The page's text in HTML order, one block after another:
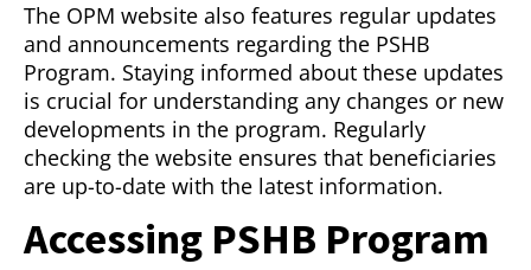
The OPM website also features regular updates
and announcements regarding the PSHB
Program. Staying informed about these updates
is crucial for understanding any changes or new
developments in the program. Regularly
checking the website ensures that beneficiaries
are up-to-date with the latest information.
Accessing PSHB Program